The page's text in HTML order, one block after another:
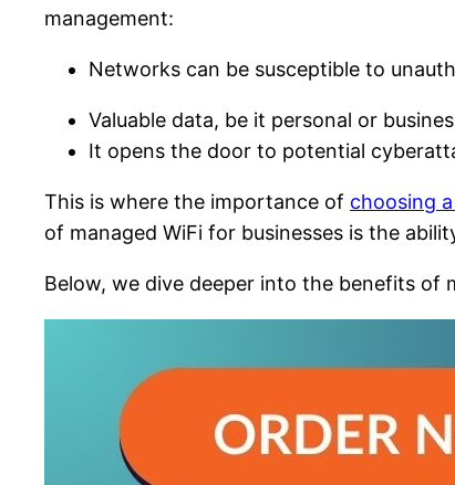
management:
Networks can be susceptible to
Valuable data, be it personal or
It opens the door to potential
This is where the importance of choosing
of managed WiFi for businesses is the
Below, we dive deeper into the benefits of